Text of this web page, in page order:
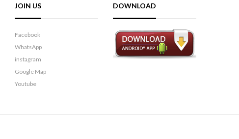
JOIN US
Facebook
WhatsApp
instagram
Google Map
Youtube
DOWNLOAD